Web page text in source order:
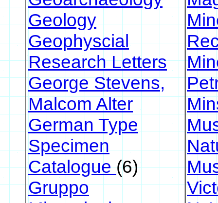
Geology
Geophyscial
Research Letters
George Stevens,
Malcom Alter
German Type
Specimen
Catalogue(6)
Gruppo